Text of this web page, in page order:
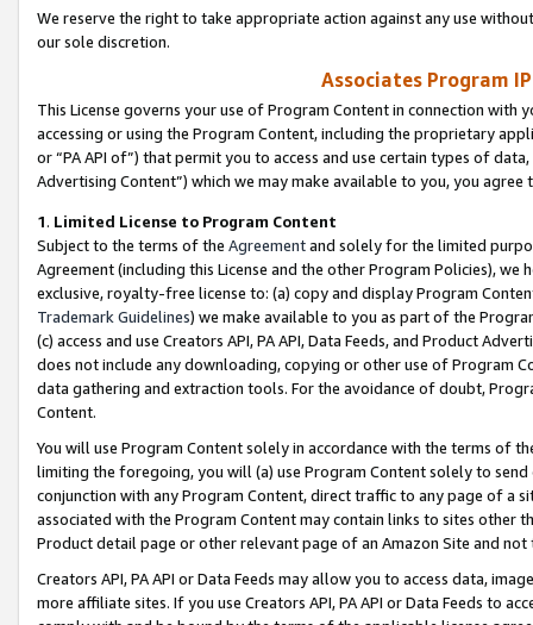
We reserve the right to take appropriate action against any use
our sole discretion.
Associates Program
This License governs your use of Program Content in connection
accessing or using the Program Content, including the proprietary
or “PA API of”) that permit you to access and use certain types of
Advertising Content”) which we may make available to you, you agree
1. Limited License to Program Content
Subject to the terms of the Agreementand solely for the limited
Agreement (including this License and the other Program Policies),
exclusive, royalty-free license to: (a) copy and display Program
Trademark Guidelines) we make available to you as part of the
(c) access and use Creators API, PA API, Data Feeds, and Product
does not include any downloading, copying or other use of Program
data gathering and extraction tools. For the avoidance of doubt,
Content.
You will use Program Content solely in accordance with the terms of
limiting the foregoing, you will (a) use Program Content solely to
conjunction with any Program Content, direct traffic to any page of a
associated with the Program Content may contain links to sites other
Product detail page or other relevant page of an Amazon Site and not
Creators API, PA API or Data Feeds may allow you to access data,
more affiliate sites. If you use Creators API, PA API or Data Feeds to